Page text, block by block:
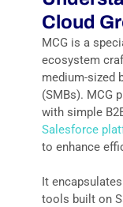
Cloud
MCG is a
ecosystem
medium-sized
(SMBs). MCG
with simple
Salesforce
to enhance
It
tools built on